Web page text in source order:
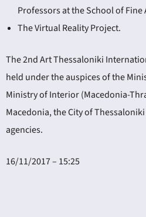
Professors at the School of Fine
The Virtual Reality Project.
The 2nd Art Thessaloniki
held under the auspices of the
Ministry of Interior (Macedonia-
Macedonia, the City of
agencies.
16/11/2017 – 15:25